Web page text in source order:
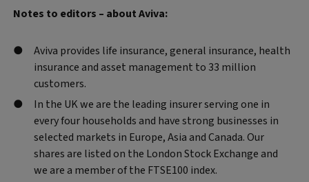
Notes to editors – about Aviva:
Aviva provides life insurance, general insurance, health
insurance and asset management to 33 million
customers.
In the UK we are the leading insurer serving one in
every four households and have strong businesses in
selected markets in Europe, Asia and Canada. Our
shares are listed on the London Stock Exchange and
we are a member of the FTSE100 index.